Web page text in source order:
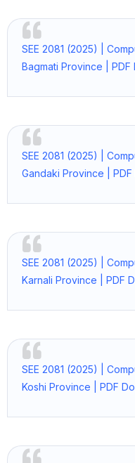
SEE 2081 (2025) |
Bagmati Province | PDF
SEE 2081 (2025) |
Gandaki Province | PDF
SEE 2081 (2025) |
Karnali Province | PDF
SEE 2081 (2025) |
Koshi Province | PDF